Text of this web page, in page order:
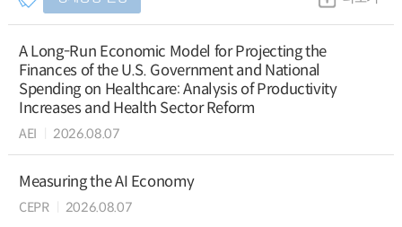
A Long-Run Economic Model for Projecting the
Finances of the U.S. Government and National
Spending on Healthcare: Analysis of Productivity
Increases and Health Sector Reform
AEI 2026.08.07
Measuring the AI Economy
CEPR 2026.08.07